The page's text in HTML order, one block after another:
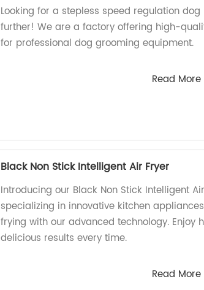
Looking for a stepless speed regulation
further! We are a factory offering high-
for professional dog grooming equipment.
Read More
Black Non Stick Intelligent Air Fryer
Introducing our Black Non Stick Intelligent
specializing in innovative kitchen
frying with our advanced technology. Enjoy
delicious results every time.
Read More